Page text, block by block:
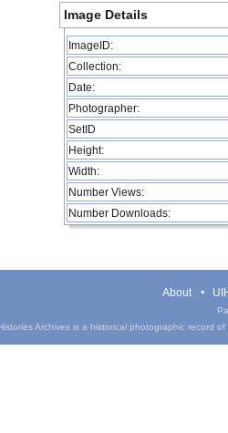
Image Details
ImageID:
Collection:
Date:
Photographer:
SetID
Height:
Width:
Number Views:
Number Downloads:
About
Archives is a historical photographic record